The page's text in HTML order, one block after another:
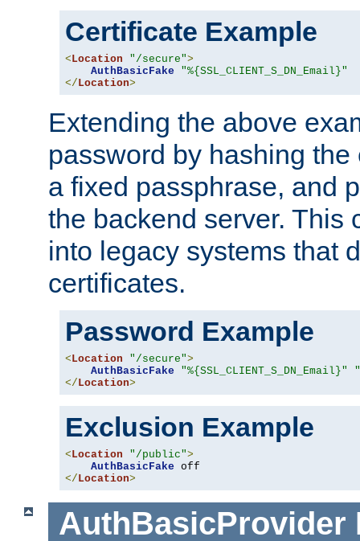
Certificate Example
<Location "/secure">
AuthBasicFake
"%{SSL_CLIENT_S_DN_Email}"
</Location>
Extending the above
password by hashing
a fixed passphrase, and
the backend server. This
into legacy systems that
certificates.
Password Example
<Location "/secure">
AuthBasicFake
"%{SSL_CLIENT_S_DN_Email}"
</Location>
Exclusion Example
<Location "/public">
AuthBasicFake
</Location>
AuthBasicProvider